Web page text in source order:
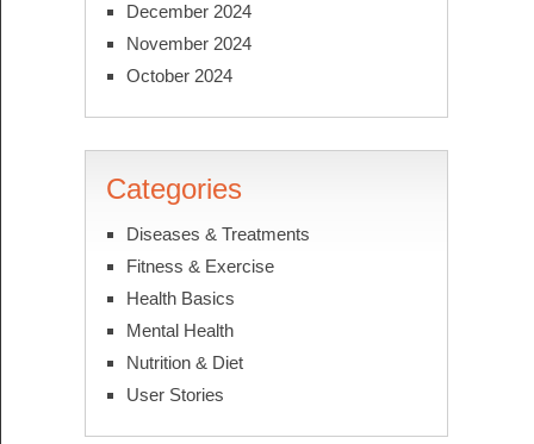
December 2024
November 2024
October 2024
Categories
Diseases & Treatments
Fitness & Exercise
Health Basics
Mental Health
Nutrition & Diet
User Stories